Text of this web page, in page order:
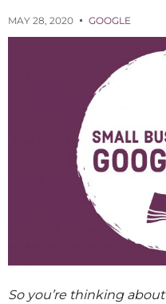
MAY 28, 2020 GOOGLE
So you’re thinking